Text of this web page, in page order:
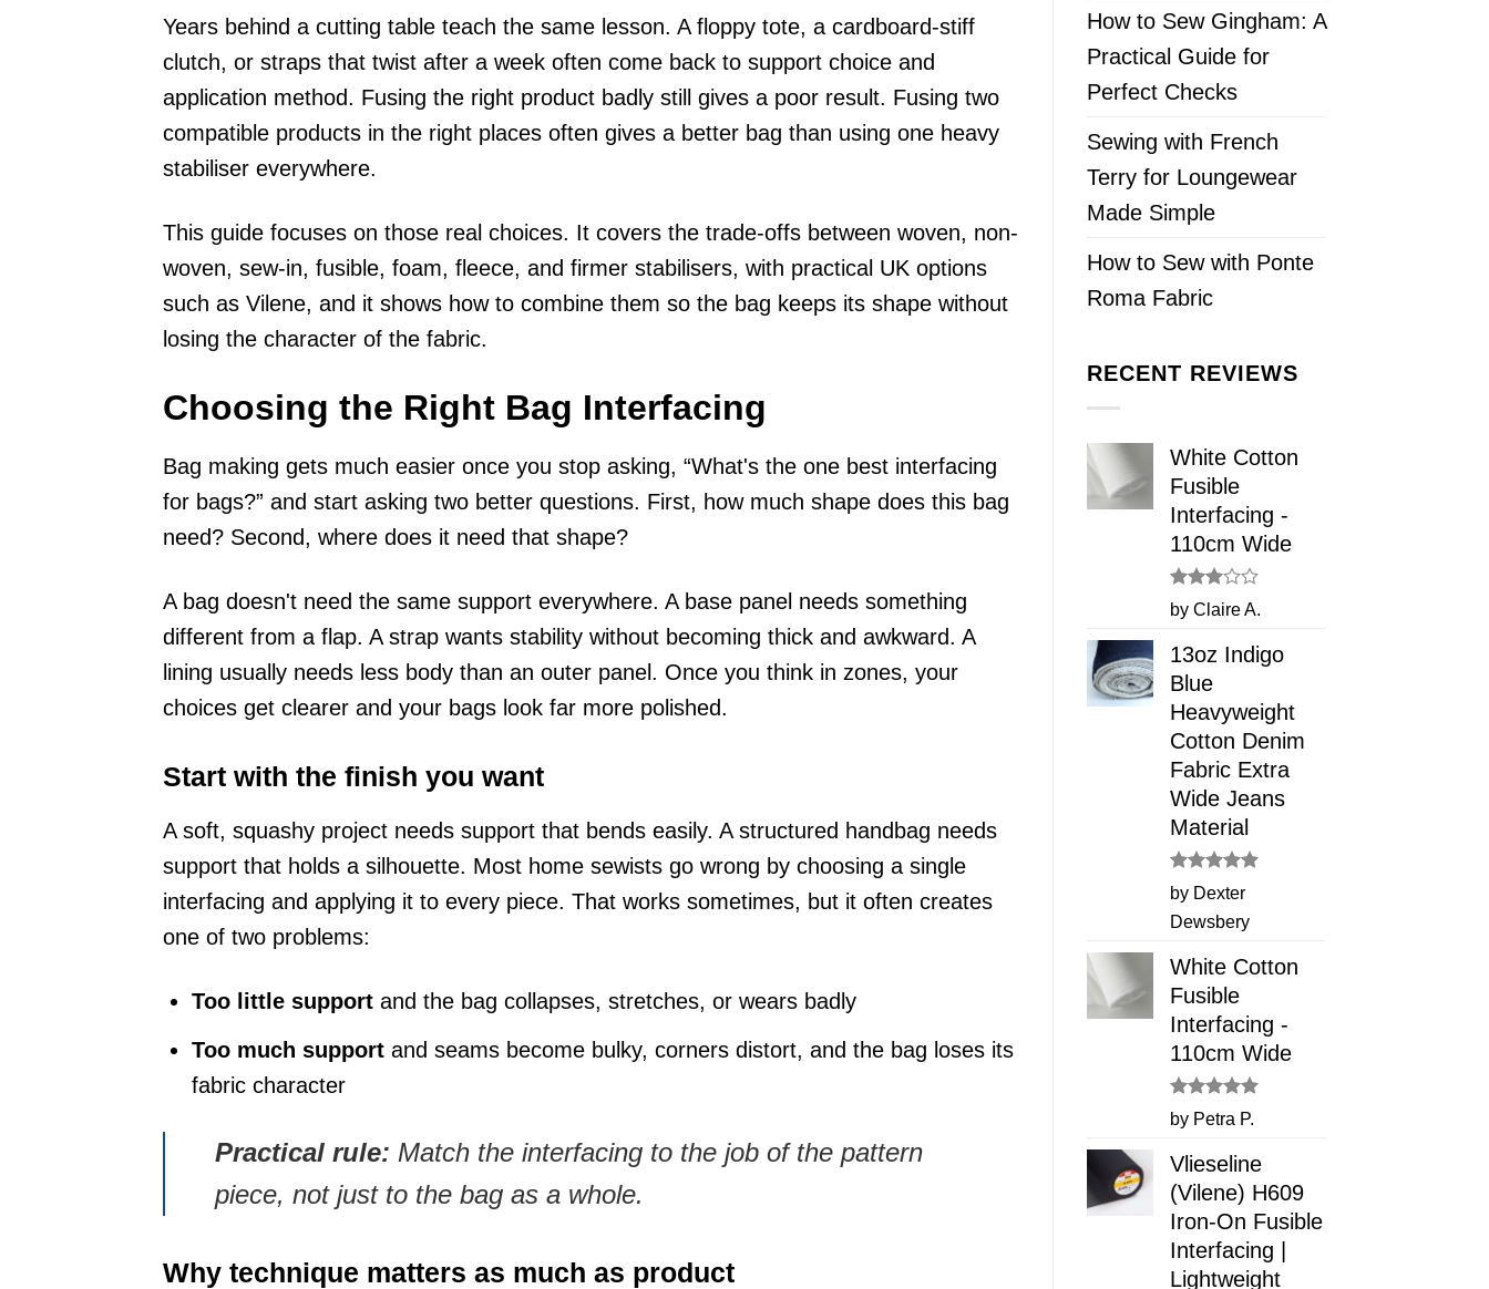
Years behind a cutting table teach the same lesson. A floppy tote, a cardboard-stiff
clutch, or straps that twist after a week often come back to support choice and
application method. Fusing the right product badly still gives a poor result. Fusing two
compatible products in the right places often gives a better bag than using one heavy
stabiliser everywhere.
This guide focuses on those real choices. It covers the trade-offs between woven, non-
woven, sew-in, fusible, foam, fleece, and firmer stabilisers, with practical UK options
such as Vilene, and it shows how to combine them so the bag keeps its shape without
losing the character of the fabric.
Choosing the Right Bag Interfacing
Bag making gets much easier once you stop asking, “What's the one best interfacing
for bags?” and start asking two better questions. First, how much shape does this bag
need? Second, where does it need that shape?
A bag doesn't need the same support everywhere. A base panel needs something
different from a flap. A strap wants stability without becoming thick and awkward. A
lining usually needs less body than an outer panel. Once you think in zones, your
choices get clearer and your bags look far more polished.
Start with the finish you want
A soft, squashy project needs support that bends easily. A structured handbag needs
support that holds a silhouette. Most home sewists go wrong by choosing a single
interfacing and applying it to every piece. That works sometimes, but it often creates
one of two problems:
Too little support and the bag collapses, stretches, or wears badly
Too much support and seams become bulky, corners distort, and the bag loses its
fabric character
Practical rule: Match the interfacing to the job of the pattern
piece, not just to the bag as a whole.
Why technique matters as much as product
How to Sew Gingham: A
Practical Guide for
Perfect Checks
Sewing with French
Terry for Loungewear
Made Simple
How to Sew with Ponte
Roma Fabric
RECENT REVIEWS
White Cotton
Fusible
Interfacing -
110cm Wide
Rated
3out
by Claire A.
13oz Indigo
Blue
Heavyweight
Cotton Denim
Fabric Extra
Wide Jeans
Material
Rated5
out of 5
by Dexter
Dewsbery
White Cotton
Fusible
Interfacing -
110cm Wide
Rated5
out of 5
by Petra P.
Vlieseline
(Vilene) H609
Iron-On Fusible
Interfacing |
Lightweight